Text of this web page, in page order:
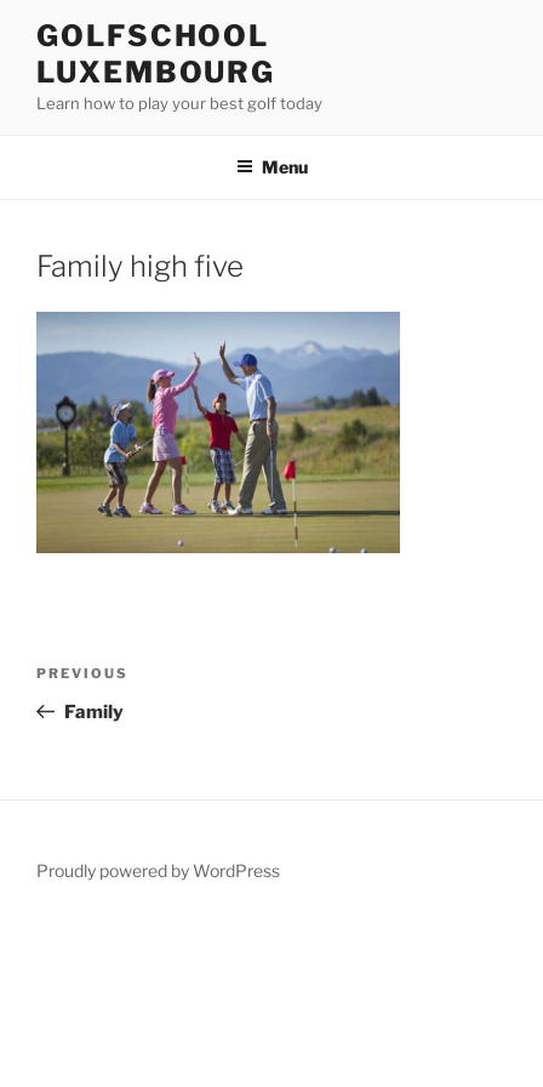
content
GOLFSCHOOL
LUXEMBOURG
Learn how to play your best golf today
Menu
Family high five
Previous
Post
PREVIOUS
Family
Proudly powered by WordPress